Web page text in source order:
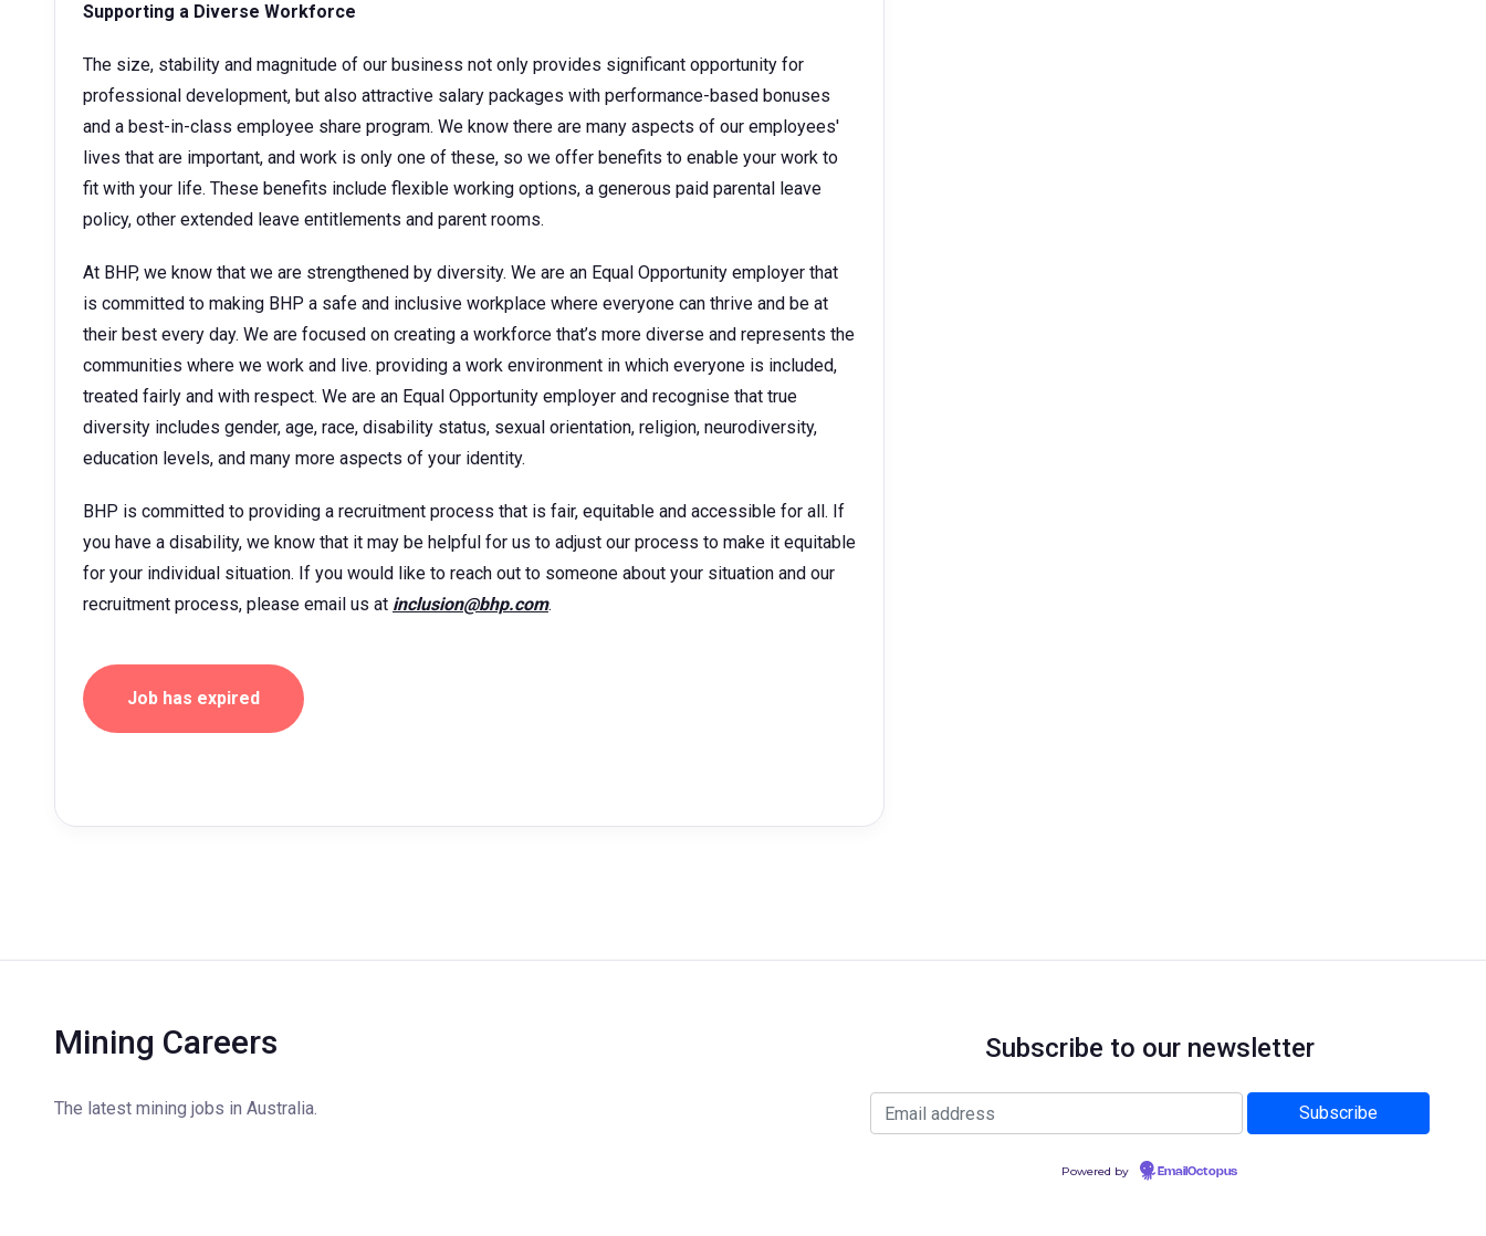
Supporting a Diverse Workforce
The size, stability and magnitude of our business not only provides significant opportunity for
professional development, but also attractive salary packages with performance-based bonuses
and a best-in-class employee share program. We know there are many aspects of our employees'
lives that are important, and work is only one of these, so we offer benefits to enable your work to
fit with your life. These benefits include flexible working options, a generous paid parental leave
policy, other extended leave entitlements and parent rooms.
At BHP, we know that we are strengthened by diversity. We are an Equal Opportunity employer that
is committed to making BHP a safe and inclusive workplace where everyone can thrive and be at
their best every day. We are focused on creating a workforce that’s more diverse and represents the
communities where we work and live. providing a work environment in which everyone is included,
treated fairly and with respect. We are an Equal Opportunity employer and recognise that true
diversity includes gender, age, race, disability status, sexual orientation, religion, neurodiversity,
education levels, and many more aspects of your identity.
BHP is committed to providing a recruitment process that is fair, equitable and accessible for all. If
you have a disability, we know that it may be helpful for us to adjust our process to make it equitable
for your individual situation. If you would like to reach out to someone about your situation and our
recruitment process, please email us at inclusion@bhp.com.
Job has expired
Mining Careers
The latest mining jobs in Australia.
Subscribe to our newsletter
Powered by EmailOctopus